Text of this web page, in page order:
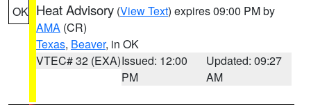
OK Heat Advisory (View Text) expires 09:00 PM by
AMA (CR)
Texas, Beaver, in OK
VTEC# 32 (EXA)Issued: 12:00
PM
Updated: 09:27
AM